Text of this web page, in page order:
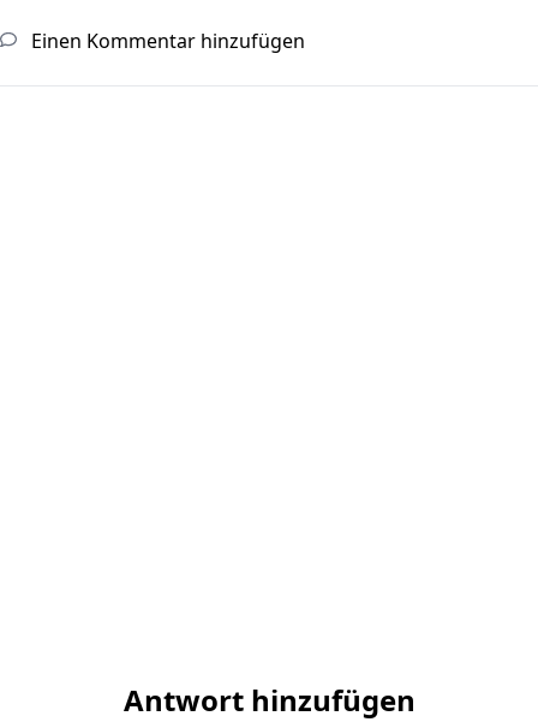
Einen Kommentar hinzufügen
Antwort hinzufügen